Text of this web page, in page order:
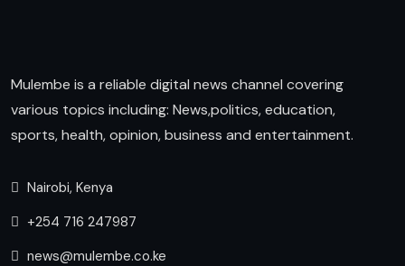
Mulembe is a reliable digital news channel covering
various topics including: News,politics, education,
sports, health, opinion, business and entertainment.
Nairobi, Kenya
+254 716 247987
news@mulembe.co.ke